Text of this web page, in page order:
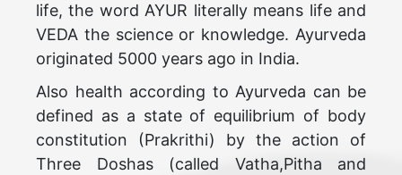
life, the word AYUR literally means life and
VEDA the science or knowledge. Ayurveda
originated 5000 years ago in India.
Also health according to Ayurveda can be
defined as a state of equilibrium of body
constitution (Prakrithi) by the action of
Three Doshas (called Vatha,Pitha and